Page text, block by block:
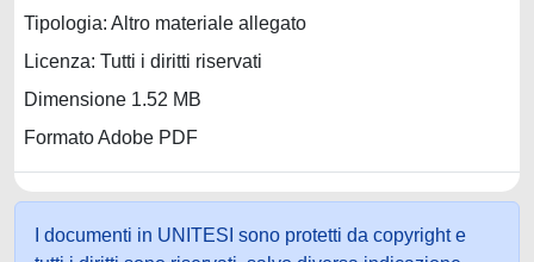
Tipologia: Altro materiale allegato
Licenza: Tutti i diritti riservati
Dimensione 1.52 MB
Formato Adobe PDF
I documenti in UNITESI sono protetti da copyright e